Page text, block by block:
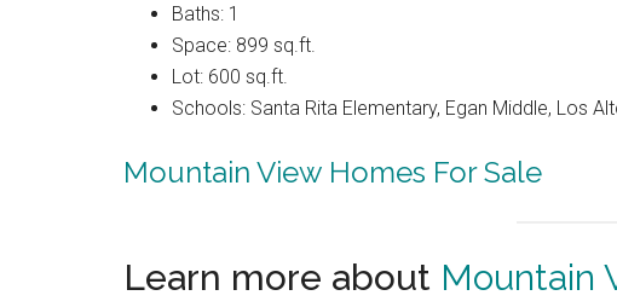
Baths: 1
Space: 899 sq.ft.
Lot: 600 sq.ft.
Schools: Santa Rita Elementary, Egan Middle, Los
Mountain View Homes For Sale
Learn more about Mountain